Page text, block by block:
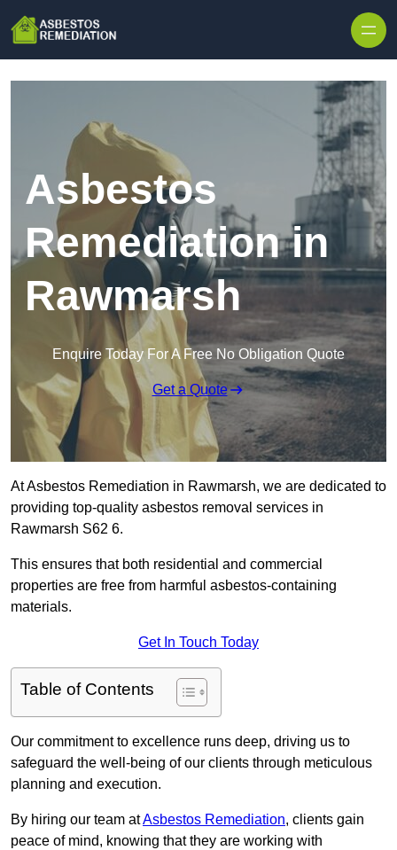
Asbestos
Remediation in
Rawmarsh
Enquire Today For A Free No Obligation Quote
Get a Quote
At Asbestos Remediation in Rawmarsh, we are dedicated to
providing top-quality asbestos removal services in
Rawmarsh S62 6.
This ensures that both residential and commercial
properties are free from harmful asbestos-containing
materials.
Get In Touch Today
Table of Contents
Our commitment to excellence runs deep, driving us to
safeguard the well-being of our clients through meticulous
planning and execution.
By hiring our team atAsbestos Remediation, clients gain
peace of mind, knowing that they are working with